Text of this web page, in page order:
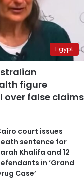
Egypt
figure
over false claims
court issues
sentence for
Khalifa and 12
in ‘Grand
Case’